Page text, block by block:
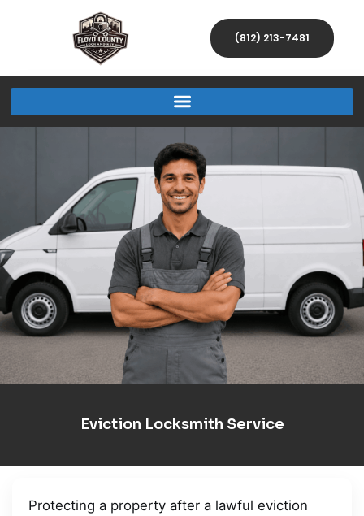
(812) 213-7481
Eviction Locksmith Service
Protecting a property after a lawful eviction